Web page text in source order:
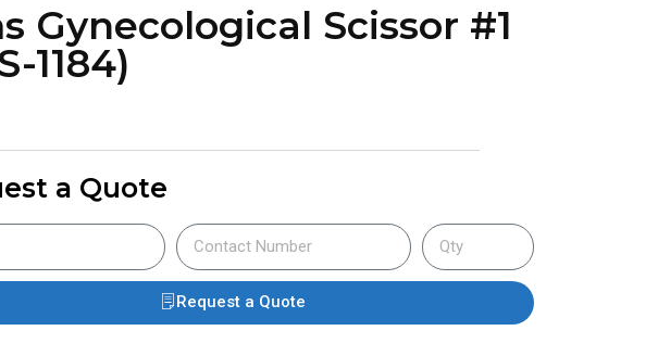
Gynecological Scissor #1
1184)
a Quote
Request a Quote